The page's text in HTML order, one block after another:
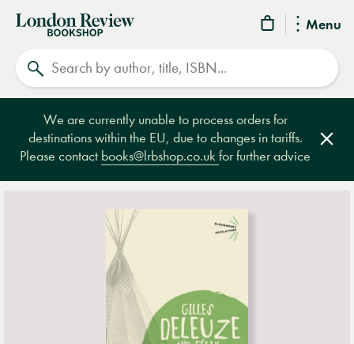
Menu
London
Review
Bookshop
We are currently unable to process orders for
destinations within the EU, due to changes in tariffs.
Please contact books@lrbshop.co.ukfor further advice